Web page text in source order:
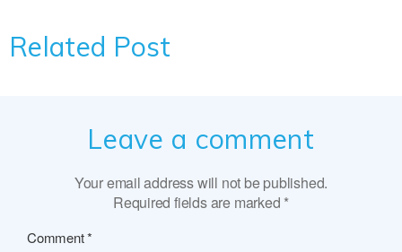
Related Post
Leave a comment
Your email address will not be published.
Required fields are marked *
Comment*